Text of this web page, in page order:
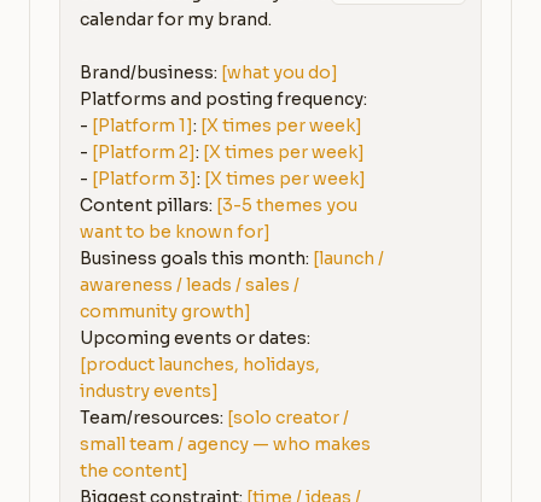
calendar for my brand.
Brand/business: [what you do]
Platforms and posting frequency:
- [Platform 1]: [X times per week]
- [Platform 2]: [X times per week]
- [Platform 3]: [X times per week]
Content pillars: [3-5 themes you
want to be known for]
Business goals this month: [launch /
awareness / leads / sales /
community growth]
[product launches, holidays,
industry events]
Team/resources: [solo creator /
small team / agency — who makes
the content]
Biggest constraint: [time / ideas /